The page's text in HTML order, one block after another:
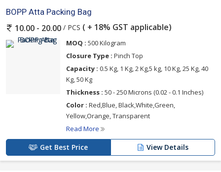
BOPP Atta Packing Bag
10.00 - 20.00 / PCS ( + 18% GST applicable)
MOQ : 500 Kilogram
Closure Type : Pinch Top
Capacity : 0.5 Kg, 1 Kg, 2 Kg,5 kg, 10 Kg, 25 Kg, 40
Kg, 50 Kg
Thickness : 50 - 250 Microns (0.02 - 0.1 Inches)
Color : Red,Blue, Black,White,Green,
Yellow,Orange, Transparent
Read More
Get Best Price View Details